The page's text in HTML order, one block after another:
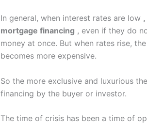
In general, when interest rates are low
mortgage financing , even if they do
money at once. But when rates rise,
becomes more expensive.
So the more exclusive and luxurious
financing by the buyer or investor.
The time of crisis has been a time of